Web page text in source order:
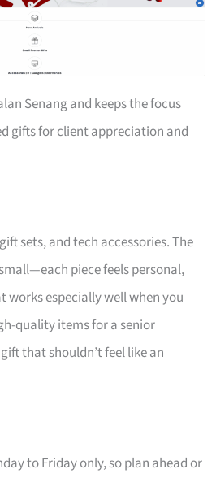
Senang and keeps the focus
gifts for client appreciation and
sets, and tech accessories. The
piece feels personal,
works especially well when you
quality items for a senior
that shouldn’t feel like an
to Friday only, so plan ahead or